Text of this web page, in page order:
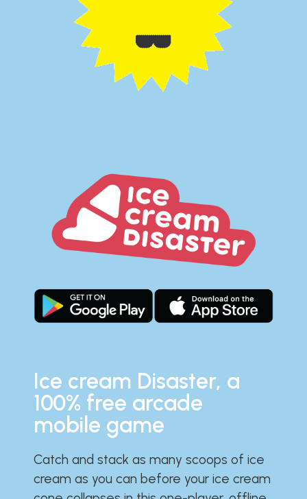
Ice cream Disaster, a
100% free arcade
mobile game
Catch and stack as many scoops of ice
cream as you can before your ice cream